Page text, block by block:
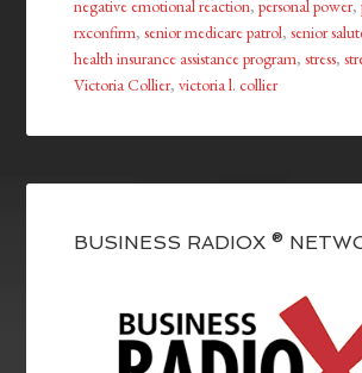
negative emotional reaction,personal power,
rxconfirm,senior medicare patrol,senior
health insurance assistance program,stress,
Victoria Collier,victoria l. collier
BUSINESS RADIOX ®